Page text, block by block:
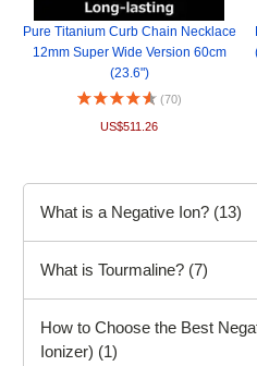
Pure Titanium Curb Chain Necklace
12mm Super Wide Version 60cm
(23.6")
(70)
US$511.26
What is a Negative Ion? (13)
What is Tourmaline? (7)
How to Choose the Best
Ionizer) (1)